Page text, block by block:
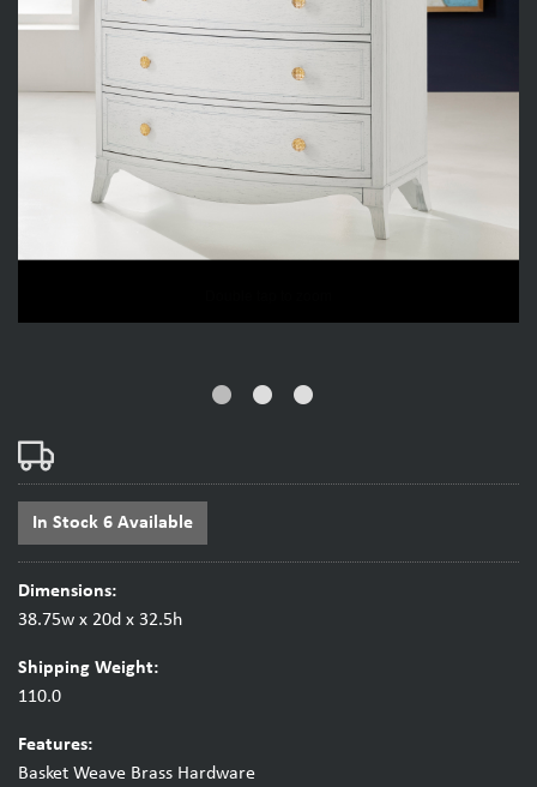
fiber_manual_record fiber_manual_record fiber_manual_record
In Stock 6 Available
Dimensions:
38.75w x 20d x 32.5h
Shipping Weight:
110.0
Features:
Basket Weave Brass Hardware